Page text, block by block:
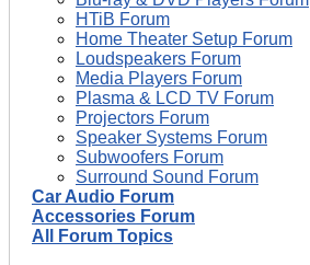
HTiB Forum
Home Theater Setup Forum
Loudspeakers Forum
Media Players Forum
Plasma & LCD TV Forum
Projectors Forum
Speaker Systems Forum
Subwoofers Forum
Surround Sound Forum
Car Audio Forum
Accessories Forum
All Forum Topics